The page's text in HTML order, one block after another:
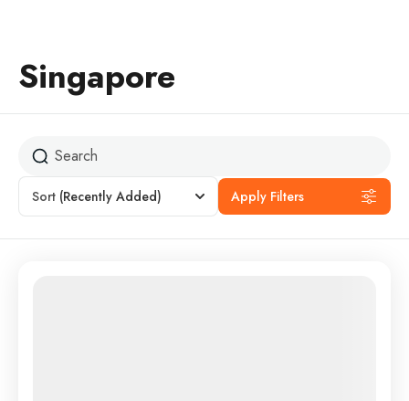
Singapore
Sort (Recently Added) Apply Filters